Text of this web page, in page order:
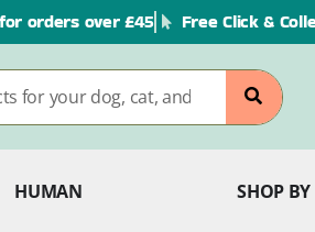
orders over £45 Free Click &
HUMAN SHOP